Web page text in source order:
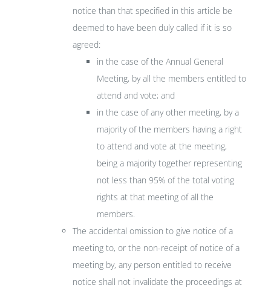
notice than that specified in this article be
deemed to have been duly called if it is so
agreed:
in the case of the Annual General
Meeting, by all the members entitled to
attend and vote; and
in the case of any other meeting, by a
majority of the members having a right
to attend and vote at the meeting,
being a majority together representing
not less than 95% of the total voting
rights at that meeting of all the
members.
The accidental omission to give notice of a
meeting to, or the non-receipt of notice of a
meeting by, any person entitled to receive
notice shall not invalidate the proceedings at